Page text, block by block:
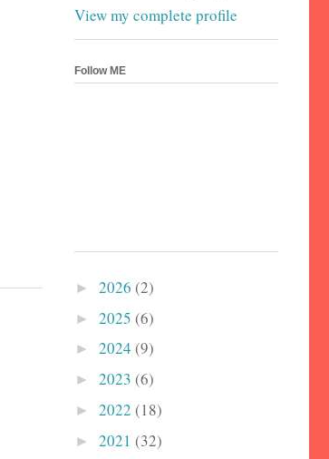
View my complete profile
Follow ME
► 2026 (2)
► 2025 (6)
► 2024 (9)
► 2023 (6)
► 2022 (18)
► 2021 (32)